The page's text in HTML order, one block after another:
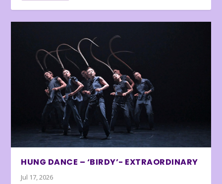
HUNG DANCE – ‘BIRDY’- EXTRAORDINARY
Jul 17, 2026